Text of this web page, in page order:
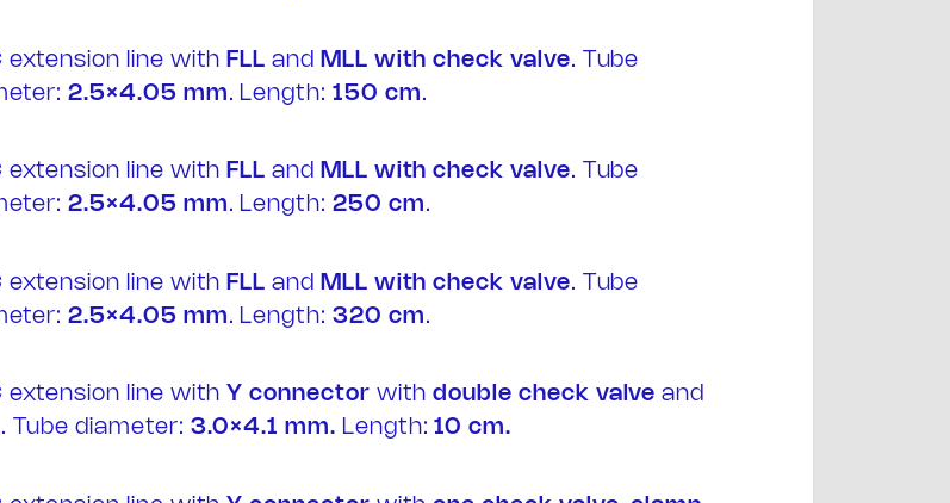
IT
extension line with FLL and MLL with check valve. Tube
2.5×4.05 mm. Length: 150 cm.
extension line with FLL and MLL with check valve. Tube
2.5×4.05 mm. Length: 250 cm.
extension line with FLL and MLL with check valve. Tube
2.5×4.05 mm. Length: 320 cm.
extension line with Y connector withdouble check valveand
. Tube diameter: 3.0×4.1 mm. Length: 10 cm.